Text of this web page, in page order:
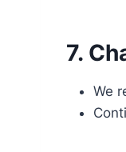
7.
We